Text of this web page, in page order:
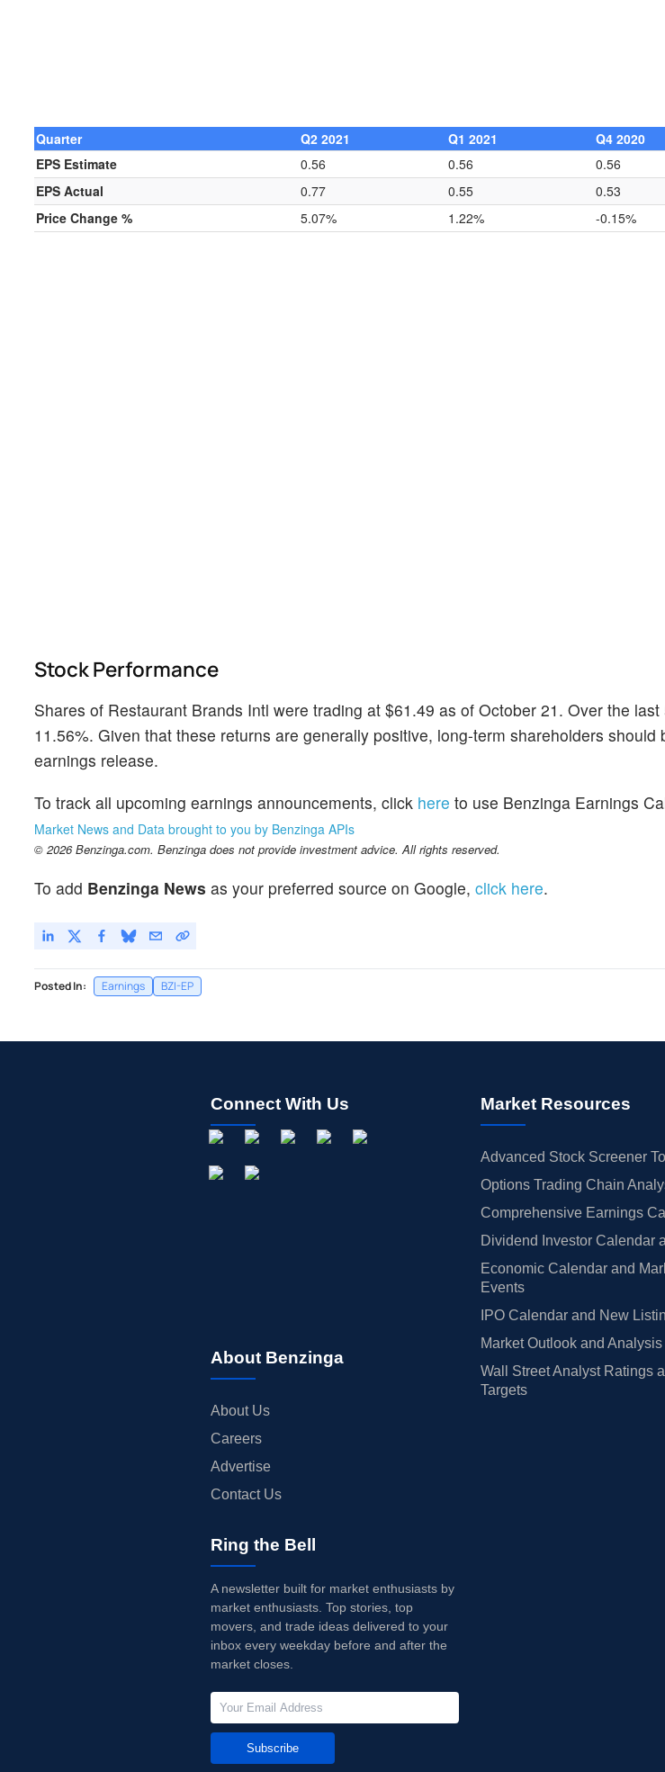
Quarter Q2 2021 Q1 2021 Q4 2020
EPS Estimate
0.56 0.56 0.56
EPS Actual
0.77 0.55 0.53
Price Change %
5.07% 1.22% -0.15%
Stock Performance
Shares of Restaurant Brands Intl were trading at $61.49 as of October 21. Over the
11.56%. Given that these returns are generally positive, long-term shareholders should
earnings release.
To track all upcoming earnings announcements, click here to use Benzinga Earnings
Market News and Data brought to you by Benzinga APIs
© 2026 Benzinga.com. Benzinga does not provide investment advice. All rights reserved.
To add Benzinga News as your preferred source on Google, click here.
Posted In: Earnings BZI-EP
Connect With Us
About Benzinga
About Us
Careers
Advertise
Contact Us
Market Resources
Advanced Stock Screener
Options Trading Chain
Comprehensive Earnings
Dividend Investor Calendar
Economic Calendar and
Events
IPO Calendar and New
Market Outlook and Analysis
Wall Street Analyst Ratings
Targets
Ring the Bell
A newsletter built for market enthusiasts by
market enthusiasts. Top stories, top
movers, and trade ideas delivered to your
inbox every weekday before and after the
market closes.
Subscribe